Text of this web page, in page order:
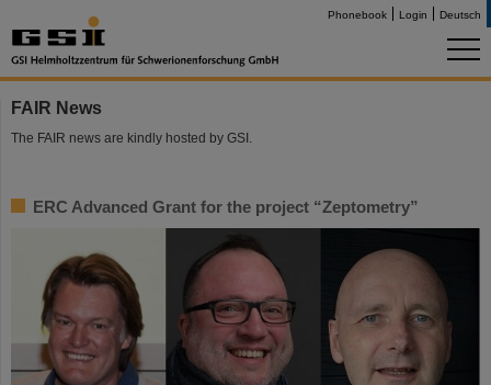
Phonebook Login Deutsch
FAIR News
The FAIR news are kindly hosted by GSI.
ERC Advanced Grant for the project “Zeptometry”